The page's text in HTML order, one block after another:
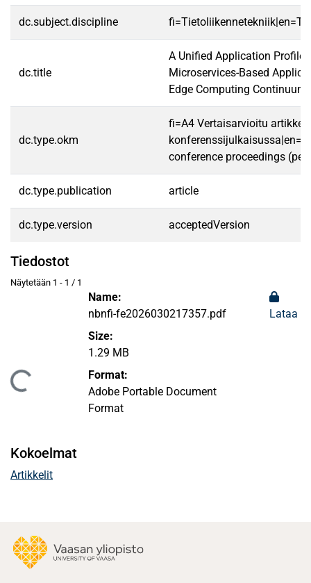
dc.subject.discipline
dc.title
A Unified Application Profile
Microservices-Based
Edge Computing Continuum
dc.type.okm
fi=A4 Vertaisarvioitu artikkeli
conference proceedings
dc.type.publication article
dc.type.version acceptedVersion
Tiedostot
Näytetään 1 - 1 / 1
Name:
nbnfi-fe2026030217357.pdf
Size:
1.29 MB
Format:
Adobe Portable Document
Format
Lataa
Kokoelmat
Artikkelit